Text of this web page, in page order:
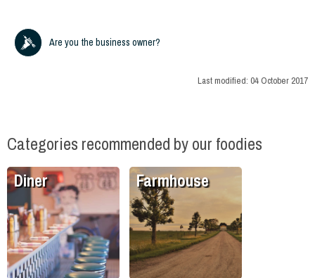
Are you the business owner?
Last modified: 04 October 2017
Categories recommended by our foodies
Diner Farmhouse